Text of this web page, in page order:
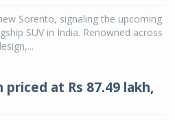
Sorento, signaling the upcoming
SUV in India. Renowned across
at Rs 87.49 lakh,